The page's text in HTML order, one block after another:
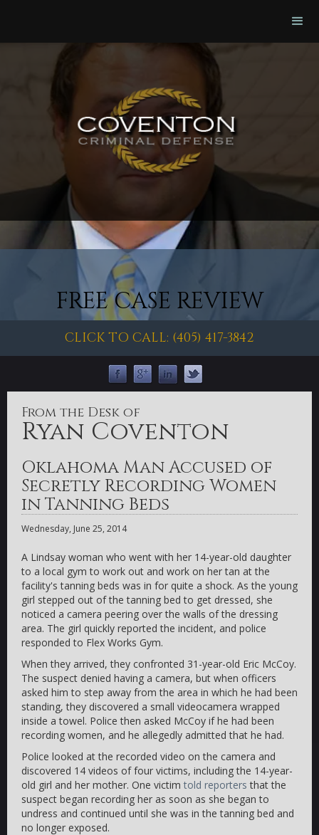
FREE CASE REVIEW
CLICK TO CALL: (405) 417-3842
From the Desk of
Ryan Coventon
Oklahoma Man Accused of
Secretly Recording Women
in Tanning Beds
Wednesday, June 25, 2014
A Lindsay woman who went with her 14-year-old daughter
to a local gym to work out and work on her tan at the
facility's tanning beds was in for quite a shock. As the young
girl stepped out of the tanning bed to get dressed, she
noticed a camera peering over the walls of the dressing
area. The girl quickly reported the incident, and police
responded to Flex Works Gym.
When they arrived, they confronted 31-year-old Eric McCoy.
The suspect denied having a camera, but when officers
asked him to step away from the area in which he had been
standing, they discovered a small videocamera wrapped
inside a towel. Police then asked McCoy if he had been
recording women, and he allegedly admitted that he had.
Police looked at the recorded video on the camera and
discovered 14 videos of four victims, including the 14-year-
old girl and her mother. One victim told reporters that the
suspect began recording her as soon as she began to
undress and continued until she was in the tanning bed and
no longer exposed.